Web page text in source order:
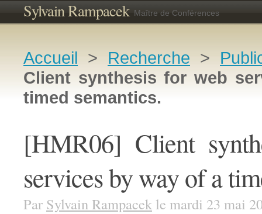
Sylvain Rampacek Maître de Conférences
Accueil > Recherche >
Client synthesis for web
timed semantics.
[HMR06] Client
services by way of a
Par Sylvain Rampacek le mardi 23 mai